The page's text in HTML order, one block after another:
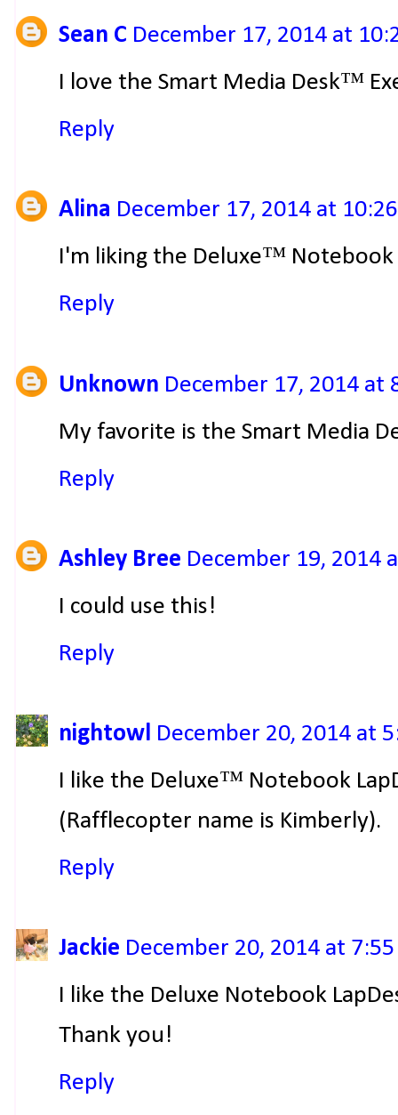
Sean C December 17, 2014 at
I love the Smart Media Desk™
Reply
Alina December 17, 2014 at
I'm liking the Deluxe™ Notebook
Reply
Unknown December 17, 2014 at
My favorite is the Smart Media
Reply
Ashley Bree December 19, 2014
I could use this!
Reply
nightowl December 20, 2014 at
I like the Deluxe™ Notebook
(Rafflecopter name is Kimberly).
Reply
Jackie December 20, 2014 at 7:55
I like the Deluxe Notebook
Thank you!
Reply